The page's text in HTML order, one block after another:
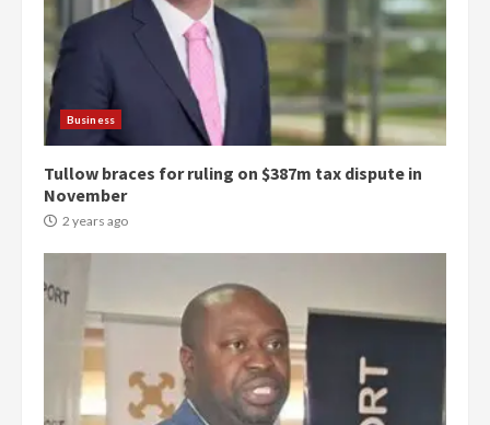
Business
Tullow braces for ruling on $387m tax dispute in
November
2 years ago